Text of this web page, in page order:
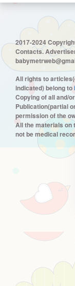
2017-2024
Contacts.
All rights to
indicated) belong to
Copying of all and/
Publication(partial
permission of the
All the materials on
not be medical